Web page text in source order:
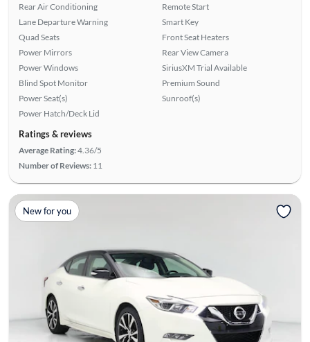
Rear Air Conditioning
Lane Departure Warning
Quad Seats
Power Mirrors
Power Windows
Blind Spot Monitor
Power Seat(s)
Power Hatch/Deck Lid
Remote Start
Smart Key
Front Seat Heaters
Rear View Camera
SiriusXM Trial Available
Premium Sound
Sunroof(s)
Ratings & reviews
Average Rating:4.36/5
Number of Reviews: 11
New for you